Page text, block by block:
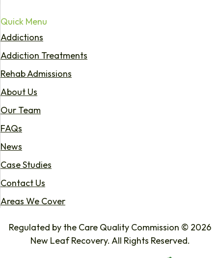
Quick Menu
Addictions
Addiction Treatments
Rehab Admissions
About Us
Our Team
FAQs
News
Case Studies
Contact Us
Areas We Cover
Regulated by the Care Quality Commission © 2026
New Leaf Recovery. All Rights Reserved.